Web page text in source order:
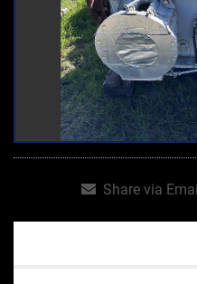
Share via Email